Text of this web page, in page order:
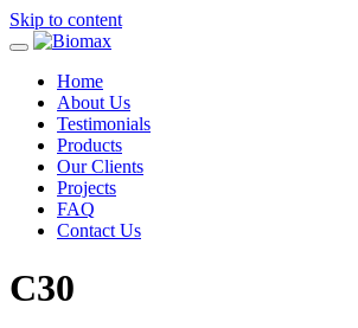
Skip to content
Home
About Us
Testimonials
Products
Our Clients
Projects
FAQ
Contact Us
C30